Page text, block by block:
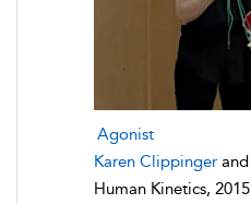
Agonist
Karen Clippinger and
Human Kinetics, 2015